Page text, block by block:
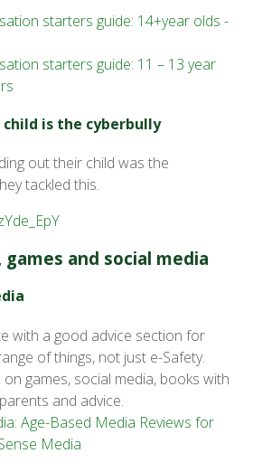
starters guide: 14+year olds -
starters guide: 11 – 13 year
is the cyberbully
out their child was the
tackled this.
and social media
with a good advice section for
of things, not just e-Safety.
games, social media, books with
and advice.
Age-Based Media Reviews for
Media